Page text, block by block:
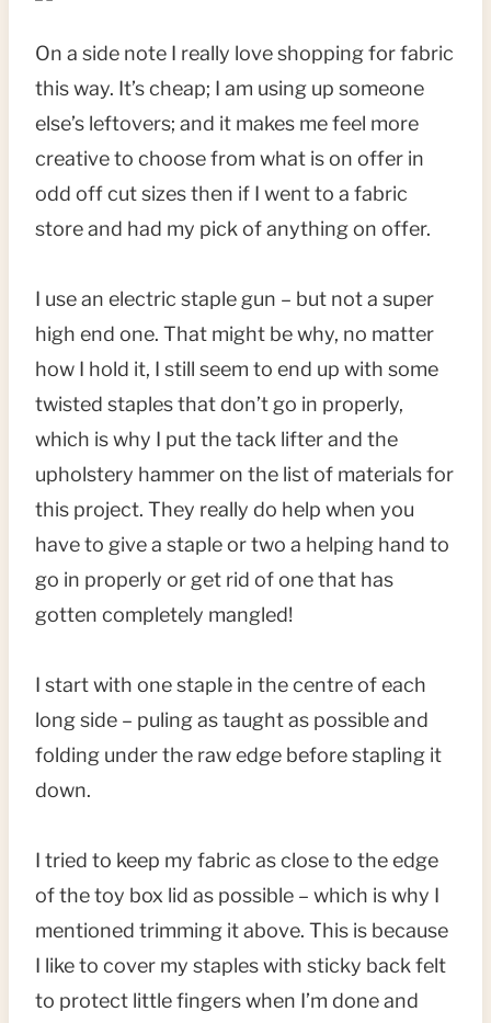
On a side note I really love shopping for fabric
this way. It’s cheap; I am using up someone
else’s leftovers; and it makes me feel more
creative to choose from what is on offer in
odd off cut sizes then if I went to a fabric
store and had my pick of anything on offer.
I use an electric staple gun – but not a super
high end one. That might be why, no matter
how I hold it, I still seem to end up with some
twisted staples that don’t go in properly,
which is why I put the tack lifter and the
upholstery hammer on the list of materials for
this project. They really do help when you
have to give a staple or two a helping hand to
go in properly or get rid of one that has
gotten completely mangled!
I start with one staple in the centre of each
long side – puling as taught as possible and
folding under the raw edge before stapling it
down.
I tried to keep my fabric as close to the edge
of the toy box lid as possible – which is why I
mentioned trimming it above. This is because
I like to cover my staples with sticky back felt
to protect little fingers when I’m done and